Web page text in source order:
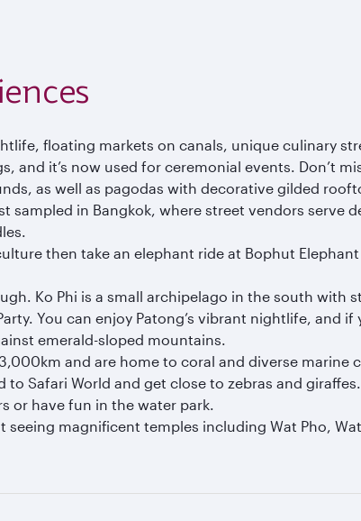
floating markets on canals, unique culinary
and it’s now used for ceremonial events. Don’t
as well as pagodas with decorative gilded
sampled in Bangkok, where street vendors serve
then take an elephant ride at Bophut
Ko Phi is a small archipelago in the south with
You can enjoy Patong’s vibrant nightlife, and
emerald-sloped mountains.
and are home to coral and diverse marine
Safari World and get close to zebras and
or have fun in the water park.
magnificent temples including Wat Pho,